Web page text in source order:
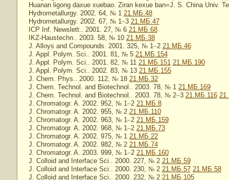
Huanan ligong daxue xuebao. Ziran kexue ban=J. S. China Univ.
Hydrometallurgy. 2002. 64, №1 21.МБ.48
Hydrometallurgy. 2002. 67, №1–3 21.МБ.47
ICP Inf. Newslett.. 2001. 27, №6 21.МБ.68
IKZ-Haustechn.. 2003. 58, №10 21.МБ.38
J. Alloys and Compounds. 2001. 325, №1–2 21.МБ.46
J. Appl. Polym. Sci.. 2001. 81, №5 21.МБ.154
J. Appl. Polym. Sci.. 2001. 82, №11 21.МБ.151 21.МБ.190
J. Appl. Polym. Sci.. 2002. 83, №13 21.МБ.155
J. Chem. Phys.. 2000. 112, №18 21.МБ.32
J. Chem. Technol. and Biotechnol.. 2003. 78, №1 21.МБ.169
J. Chem. Technol. and Biotechnol.. 2003. 78, №2–3 21.МБ.116
J. Chromatogr. A. 2002. 952, №1–2 21.МБ.8
J. Chromatogr. A. 2002. 955, №2 21.МБ.110
J. Chromatogr. A. 2002. 963, №1–2 21.МБ.159
J. Chromatogr. A. 2002. 968, №1–2 21.МБ.73
J. Chromatogr. A. 2002. 975, №1 21.МБ.22
J. Chromatogr. A. 2002. 982, №2 21.МБ.74
J. Chromatogr. A. 2003. 999, №1–2 21.МБ.160
J. Colloid and Interface Sci.. 2000. 227, №2 21.МБ.59
J. Colloid and Interface Sci.. 2000. 230, №2 21.МБ.57 21.МБ.58
J. Colloid and Interface Sci.. 2000. 232, №2 21.МБ.105